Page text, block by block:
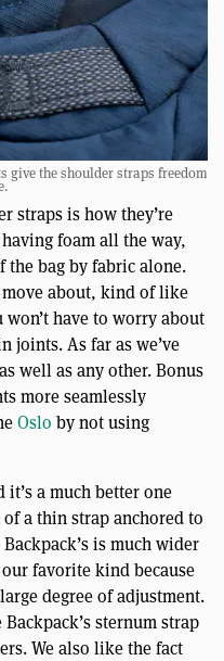
give the shoulder straps freedom
straps is how they’re
foam all the way,
the bag by fabric alone.
about, kind of like
have to worry about
joints. As far as we’ve
well as any other. Bonus
more seamlessly
Oslo by not using
a much better one
a thin strap anchored to
is much wider
favorite kind because
degree of adjustment.
sternum strap
We also like the fact